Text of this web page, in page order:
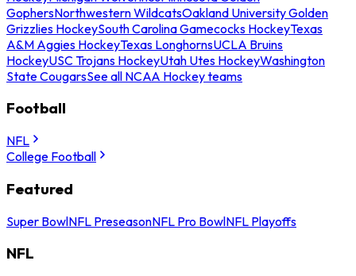
GophersNorthwestern WildcatsOakland University Golden
Grizzlies HockeySouth Carolina Gamecocks HockeyTexas
A&M Aggies HockeyTexas LonghornsUCLA Bruins
HockeyUSC Trojans HockeyUtah Utes HockeyWashington
State CougarsSee all NCAA Hockey teams
Football
NFL
College Football
Featured
Super BowlNFL PreseasonNFL Pro BowlNFL Playoffs
NFL